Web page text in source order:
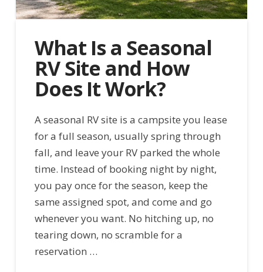
What Is a Seasonal
RV Site and How
Does It Work?
A seasonal RV site is a campsite you lease
for a full season, usually spring through
fall, and leave your RV parked the whole
time. Instead of booking night by night,
you pay once for the season, keep the
same assigned spot, and come and go
whenever you want. No hitching up, no
tearing down, no scramble for a
reservation …